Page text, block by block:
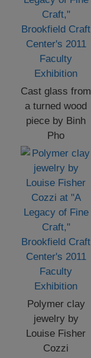
Cast glass from
a turned wood
piece by Binh
Pho
Polymer clay
jewelry by
Louise Fisher
Cozzi